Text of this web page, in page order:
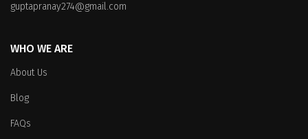
guptapranay274@gmail.com
WHO WE ARE
About Us
Blog
FAQs